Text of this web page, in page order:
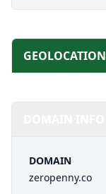
GEOLOCATION
DOMAIN
zeropenny.co